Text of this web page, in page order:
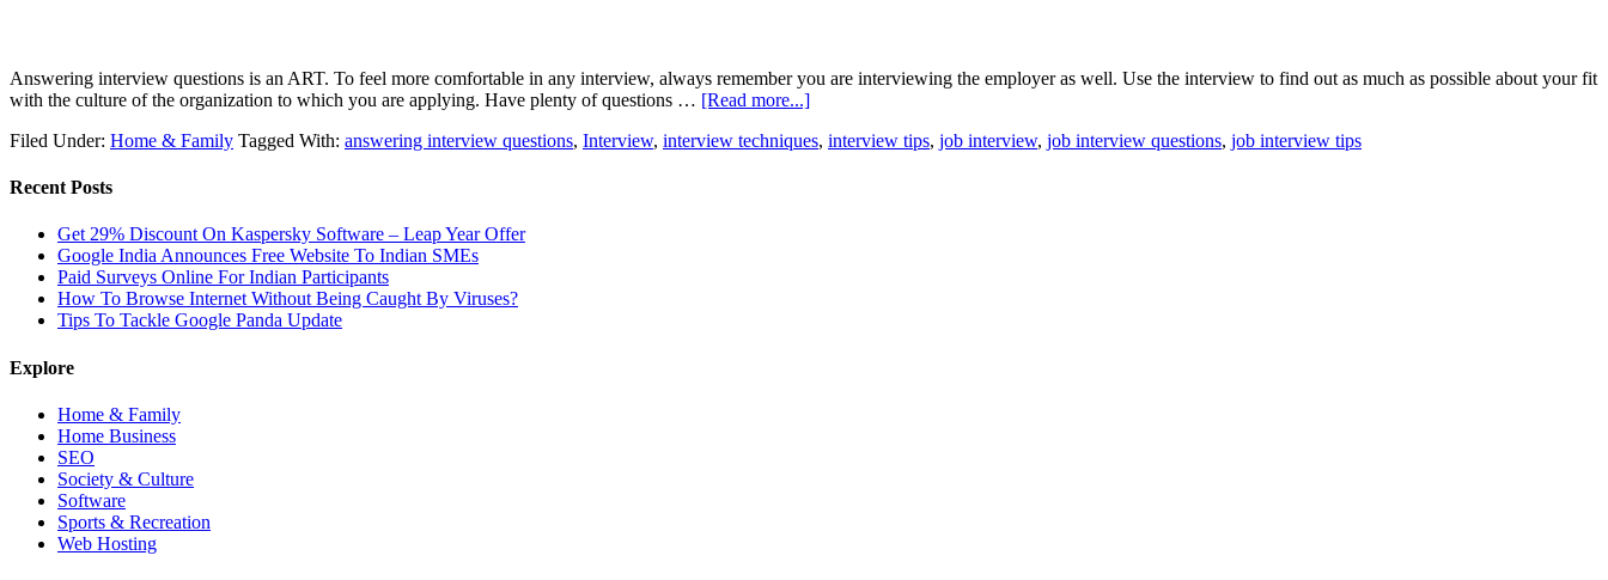
Answering interview questions is an ART. To feel more comfortable in any interview, always remember you are interviewing the employer as well. Use the interview to find out as much as possible about your fit
with the culture of the organization to which you are applying. Have plenty of questions … [Read more...]
Filed Under: Home & Family Tagged With: answering interview questions, Interview, interview techniques, interview tips, job interview, job interview questions, job interview tips
Recent Posts
Get 29% Discount On Kaspersky Software – Leap Year Offer
Google India Announces Free Website To Indian SMEs
Paid Surveys Online For Indian Participants
How To Browse Internet Without Being Caught By Viruses?
Tips To Tackle Google Panda Update
Explore
Home & Family
Home Business
SEO
Society & Culture
Software
Sports & Recreation
Web Hosting